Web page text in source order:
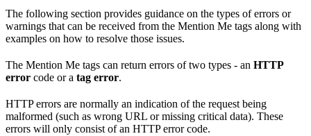
The following section provides guidance on the types of errors or
warnings that can be received from the Mention Me tags along with
examples on how to resolve those issues.
The Mention Me tags can return errors of two types - an HTTP
error code or a tag error.
HTTP errors are normally an indication of the request being
malformed (such as wrong URL or missing critical data). These
errors will only consist of an HTTP error code.